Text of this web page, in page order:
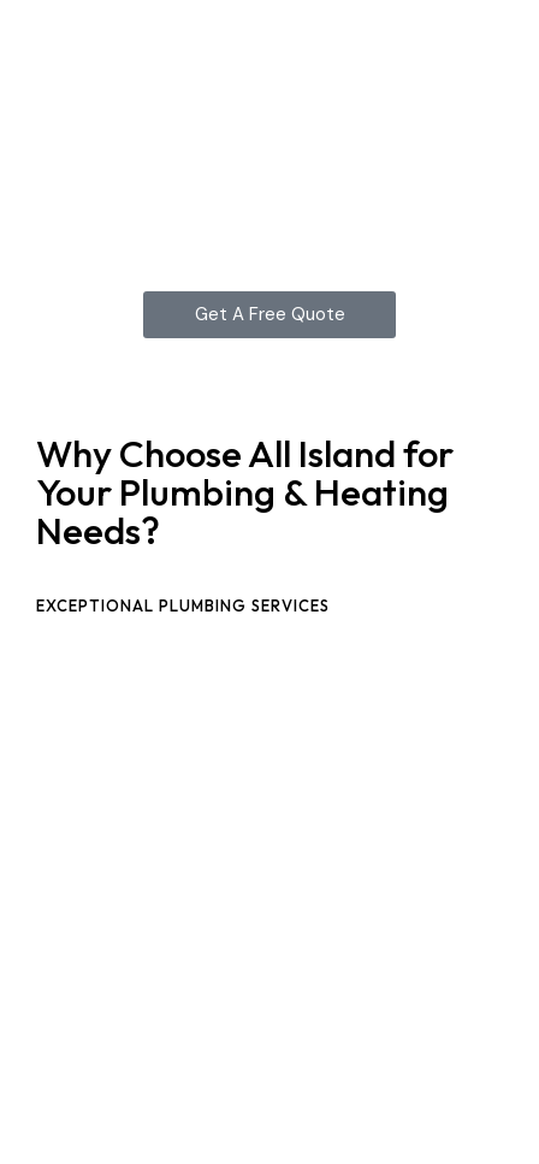
Get A Free Quote
Why Choose All Island for
Your Plumbing & Heating
Needs?
EXCEPTIONAL PLUMBING SERVICES